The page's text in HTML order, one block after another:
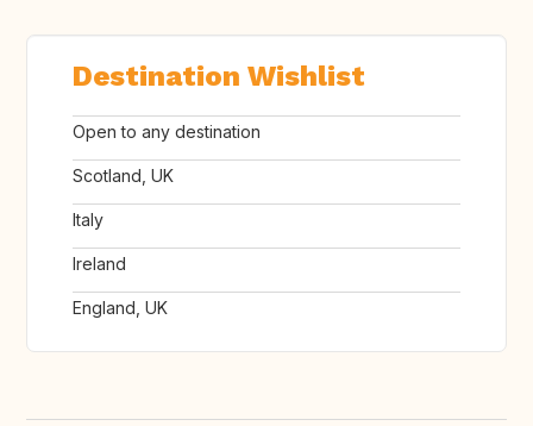
Destination Wishlist
Open to any destination
Scotland, UK
Italy
Ireland
England, UK